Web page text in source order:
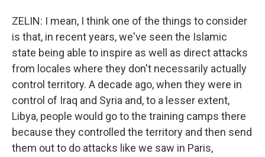
ZELIN: I mean, I think one of the things to consider
is that, in recent years, we've seen the Islamic
state being able to inspire as well as direct attacks
from locales where they don't necessarily actually
control territory. A decade ago, when they were in
control of Iraq and Syria and, to a lesser extent,
Libya, people would go to the training camps there
because they controlled the territory and then send
them out to do attacks like we saw in Paris,